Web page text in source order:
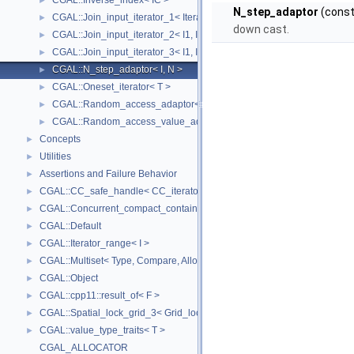
► CGAL::Join_input_iterator_1< Iterator, Creator >
► CGAL::Join_input_iterator_2< I1, I2, Op >
► CGAL::Join_input_iterator_3< I1, I2, I2, Op >
► CGAL::N_step_adaptor< I, N >
► CGAL::Oneset_iterator< T >
► CGAL::Random_access_adaptor< IC >
► CGAL::Random_access_value_adaptor< IC, T >
► Concepts
► Utilities
► Assertions and Failure Behavior
► CGAL::CC_safe_handle< CC_iterator >
► CGAL::Concurrent_compact_container_traits< T >
► CGAL::Default
► CGAL::Iterator_range< I >
► CGAL::Multiset< Type, Compare, Allocator >
► CGAL::Object
► CGAL::cpp11::result_of< F >
► CGAL::Spatial_lock_grid_3< Grid_lock_tag >
►
CGAL::value_type_traits< T >
CGAL_ALLOCATOR
N_step_adaptor (const
down cast.